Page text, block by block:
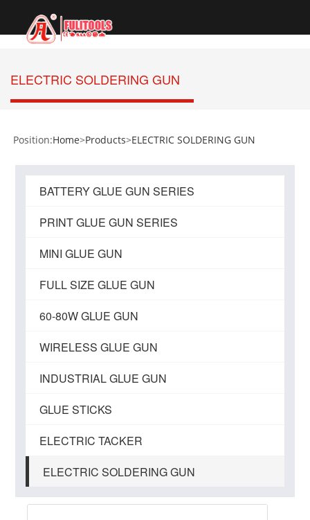
换
ELECTRIC SOLDERING GUN
Position:Home>Products>ELECTRIC SOLDERING GUN
BATTERY GLUE GUN SERIES
PRINT GLUE GUN SERIES
MINI GLUE GUN
FULL SIZE GLUE GUN
60-80W GLUE GUN
WIRELESS GLUE GUN
INDUSTRIAL GLUE GUN
GLUE STICKS
ELECTRIC TACKER
ELECTRIC SOLDERING GUN